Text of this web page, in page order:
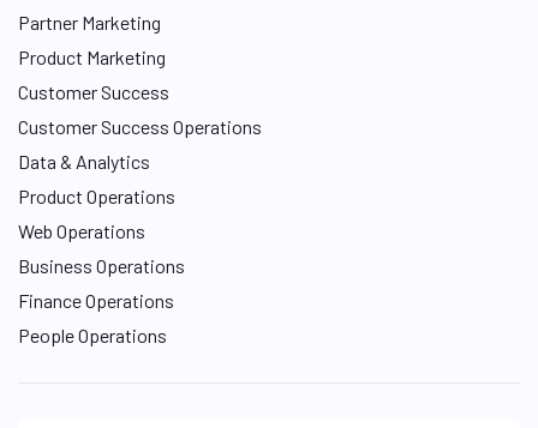
Partner Marketing
Product Marketing
Customer Success
Customer Success Operations
Data & Analytics
Product Operations
Web Operations
Business Operations
Finance Operations
People Operations